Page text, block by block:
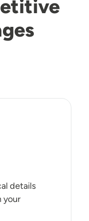
details
your